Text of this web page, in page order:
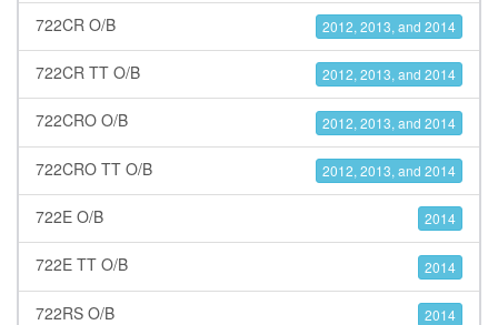
722CR O/B 2012, 2013, and 2014
722CR TT O/B 2012, 2013, and 2014
722CRO O/B 2012, 2013, and 2014
722CRO TT O/B 2012, 2013, and 2014
722E O/B 2014
722E TT O/B 2014
722RS O/B 2014